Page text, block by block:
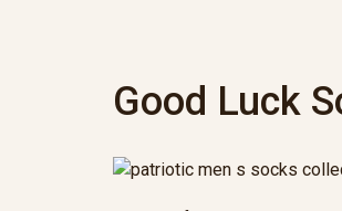
Good Luck